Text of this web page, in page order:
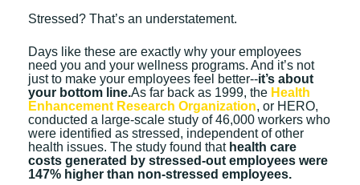
Stressed? That’s an understatement.
Days like these are exactly why your employees
need you and your wellness programs. And it’s not
just to make your employees feel better--it’s about
your bottom line.As far back as 1999, the Health
Enhancement Research Organization, or HERO,
conducted a large-scale study of 46,000 workers who
were identified as stressed, independent of other
health issues. The study found that health care
costs generated by stressed-out employees were
147% higher than non-stressed employees.